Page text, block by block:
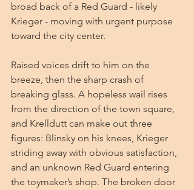
broad back of a Red Guard - likely
Krieger - moving with urgent purpose
toward the city center.
Raised voices drift to him on the
breeze, then the sharp crash of
breaking glass. A hopeless wail rises
from the direction of the town square,
and Krelldutt can make out three
figures: Blinsky on his knees, Krieger
striding away with obvious satisfaction,
and an unknown Red Guard entering
the toymaker’s shop. The broken door